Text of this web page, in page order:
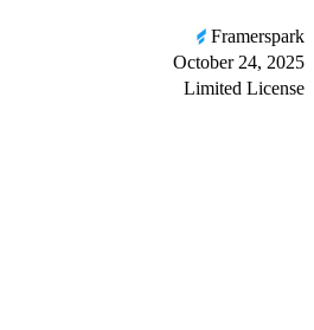
Framerspark
October 24, 2025
Limited License